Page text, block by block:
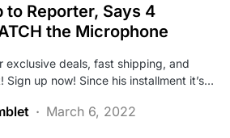
to Reporter, Says 4
the Microphone
exclusive deals, fast shipping, and
Sign up now! Since his installment it’s…
March 6, 2022